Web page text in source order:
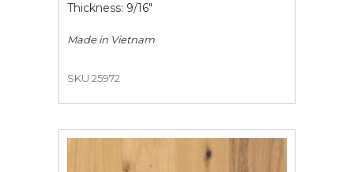
Thickness: 9/16"
Made in Vietnam
SKU 25972